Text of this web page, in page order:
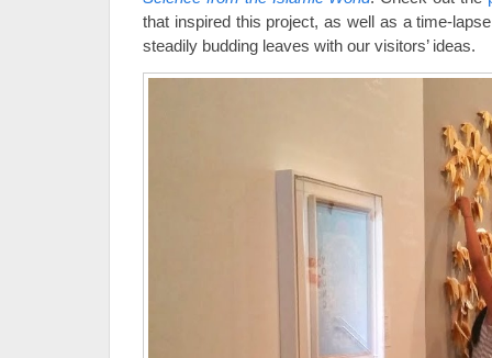
that inspired this project, as well as a time-
steadily budding leaves with our visitors’ ideas.